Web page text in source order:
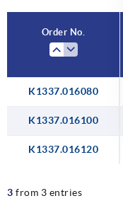
Order No.
K1337.016080
K1337.016100
K1337.016120
3 from 3 entries